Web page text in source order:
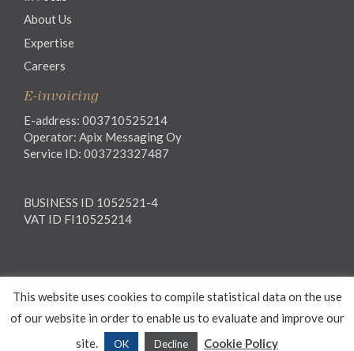
About Us
Expertise
Careers
E-invoicing
E-address: 003710525214
Operator: Apix Messaging Oy
Service ID: 003723327487
BUSINESS ID 1052521-4
VAT ID FI10525214
Privacy notice
General Terms and Conditions
This website uses cookies to compile statistical data on the use
of our website in order to enable us to evaluate and improve our
site.
OK Decline Cookie Policy